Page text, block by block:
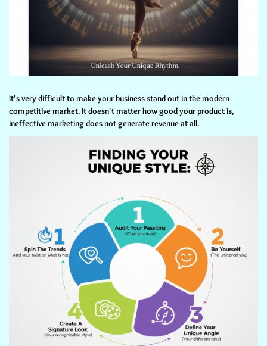
It's very difficult to make your business stand out in the modern
competitive market. It doesn't matter how good your product is,
ineffective marketing does not generate revenue at all.